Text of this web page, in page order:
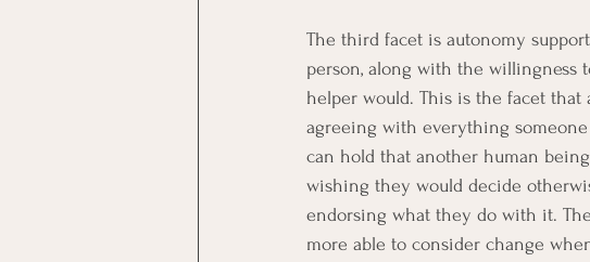
The third facet is autonomy
person, along with the
helper would. This is the facet that
agreeing with everything
can hold that another human
wishing they would decide
endorsing what they do with it.
more able to consider change